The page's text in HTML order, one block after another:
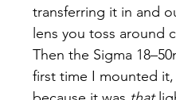
transferring it in and
lens you toss around
Then the Sigma
first time I mounted